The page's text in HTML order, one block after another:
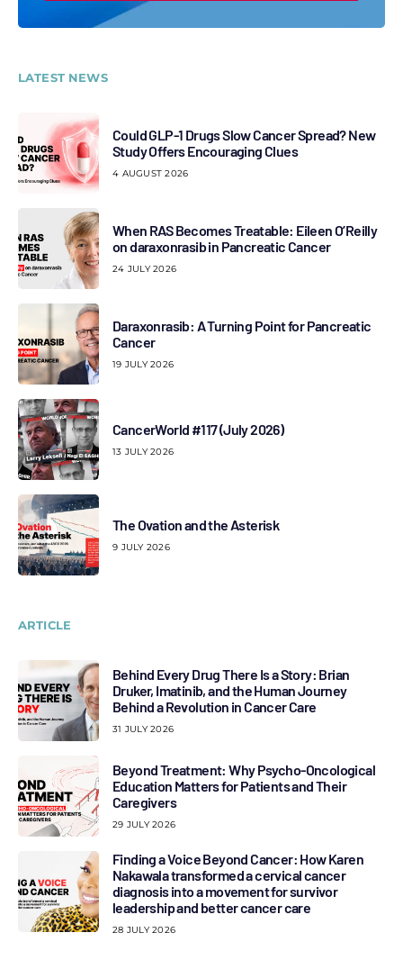
LATEST NEWS
Could GLP-1 Drugs Slow Cancer Spread? New
Study Offers Encouraging Clues
4 AUGUST 2026
When RAS Becomes Treatable: Eileen O’Reilly
on daraxonrasib in Pancreatic Cancer
24 JULY 2026
Daraxonrasib: A Turning Point for Pancreatic
Cancer
19 JULY 2026
CancerWorld #117 (July 2026)
13 JULY 2026
The Ovation and the Asterisk
9 JULY 2026
ARTICLE
Behind Every Drug There Is a Story: Brian
Druker, Imatinib, and the Human Journey
Behind a Revolution in Cancer Care
31 JULY 2026
Beyond Treatment: Why Psycho-Oncological
Education Matters for Patients and Their
Caregivers
29 JULY 2026
Finding a Voice Beyond Cancer: How Karen
Nakawala transformed a cervical cancer
diagnosis into a movement for survivor
leadership and better cancer care
28 JULY 2026